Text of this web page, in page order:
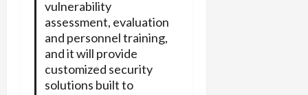
vulnerability
assessment, evaluation
and personnel training,
and it will provide
customized security
solutions built to